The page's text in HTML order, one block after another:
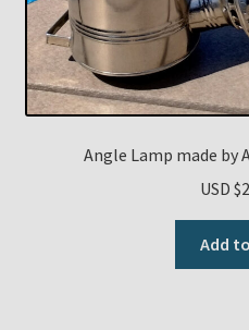
Angle Lamp made by
USD $
Add